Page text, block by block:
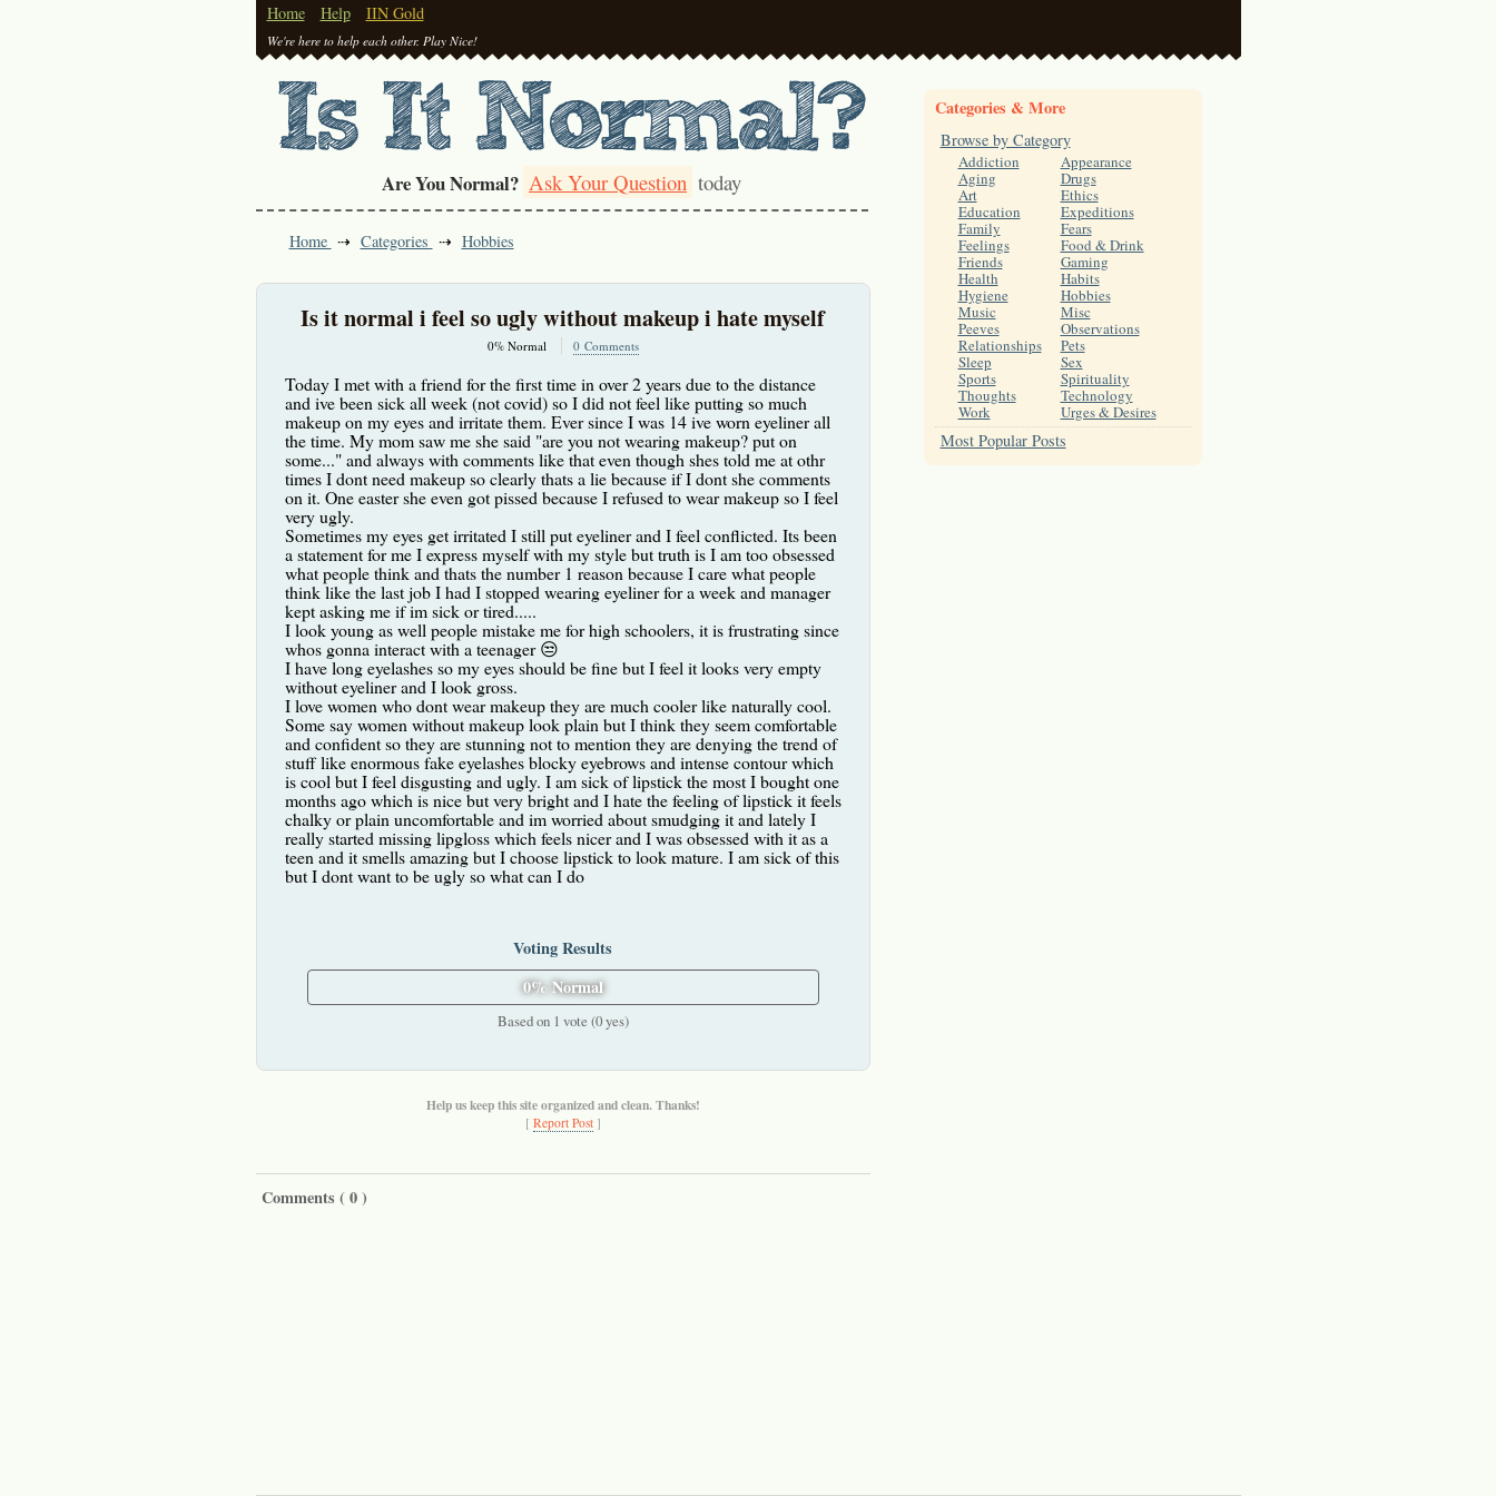
Home Help IIN Gold
We're here to help each other. Play Nice!
Are You Normal? Ask Your Question today
Home Categories Hobbies
Is it normal i feel so ugly without makeup i hate myself
0% Normal 0 Comments
Today I met with a friend for the first time in over 2 years due to the distance
and ive been sick all week (not covid) so I did not feel like putting so much
makeup on my eyes and irritate them. Ever since I was 14 ive worn eyeliner all
the time. My mom saw me she said "are you not wearing makeup? put on
some..." and always with comments like that even though shes told me at othr
times I dont need makeup so clearly thats a lie because if I dont she comments
on it. One easter she even got pissed because I refused to wear makeup so I feel
very ugly.
Sometimes my eyes get irritated I still put eyeliner and I feel conflicted. Its been
a statement for me I express myself with my style but truth is I am too obsessed
what people think and thats the number 1 reason because I care what people
think like the last job I had I stopped wearing eyeliner for a week and manager
kept asking me if im sick or tired.....
I look young as well people mistake me for high schoolers, it is frustrating since
whos gonna interact with a teenager 😒
I have long eyelashes so my eyes should be fine but I feel it looks very empty
without eyeliner and I look gross.
I love women who dont wear makeup they are much cooler like naturally cool.
Some say women without makeup look plain but I think they seem comfortable
and confident so they are stunning not to mention they are denying the trend of
stuff like enormous fake eyelashes blocky eyebrows and intense contour which
is cool but I feel disgusting and ugly. I am sick of lipstick the most I bought one
months ago which is nice but very bright and I hate the feeling of lipstick it feels
chalky or plain uncomfortable and im worried about smudging it and lately I
really started missing lipgloss which feels nicer and I was obsessed with it as a
teen and it smells amazing but I choose lipstick to look mature. I am sick of this
but I dont want to be ugly so what can I do
Voting Results
0% Normal
Based on 1 vote (0 yes)
Help us keep this site organized and clean. Thanks!
[ Report Post]
Comments (0)
Categories & More
Browse by Category
Addiction
Aging
Art
Education
Family
Feelings
Friends
Health
Hygiene
Music
Peeves
Relationships
Sleep
Sports
Thoughts
Work
Appearance
Drugs
Ethics
Expeditions
Fears
Food & Drink
Gaming
Habits
Hobbies
Misc
Observations
Pets
Sex
Spirituality
Technology
Urges & Desires
Most Popular Posts